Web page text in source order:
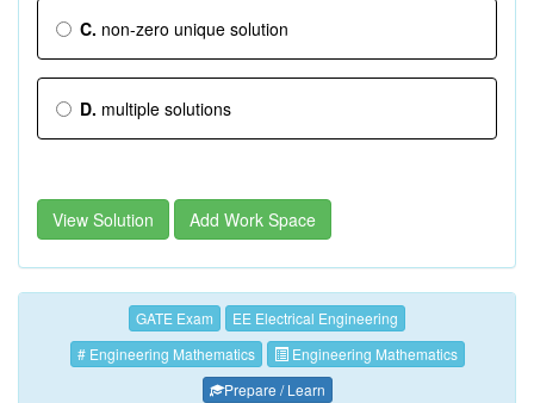
C. non-zero unique solution
D. multiple solutions
View Solution Add Work Space
GATE Exam
EE Electrical Engineering
# Engineering Mathematics
Engineering Mathematics
Prepare / Learn